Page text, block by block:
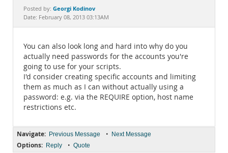
Documentation
Posted by: Georgi Kodinov
Date: February 08, 2013 03:13AM
You can also look long and hard into why do you
actually need passwords for the accounts you're
going to use for your scripts.
I'd consider creating specific accounts and limiting
them as much as I can without actually using a
password: e.g. via the REQUIRE option, host name
restrictions etc.
Navigate: Previous Message • Next Message
Options: Reply • Quote